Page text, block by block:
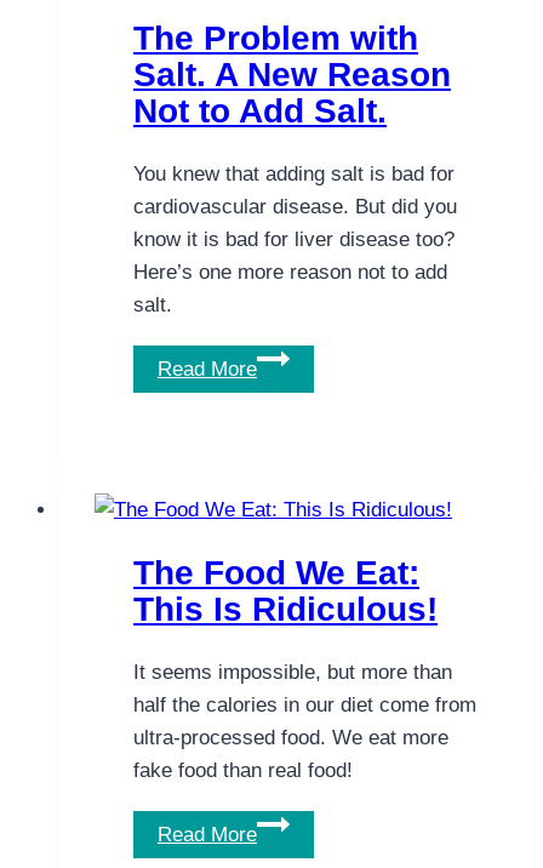
for
Cancer
The Problem with
Salt. A New Reason
Not to Add Salt.
You knew that adding salt is bad for
cardiovascular disease. But did you
know it is bad for liver disease too?
Here’s one more reason not to add
salt.
Read More
The
Problem
New
Not
to
Salt.
The Food We Eat:
This Is Ridiculous!
It seems impossible, but more than
half the calories in our diet come from
ultra-processed food. We eat more
fake food than real food!
Read More
The
Food